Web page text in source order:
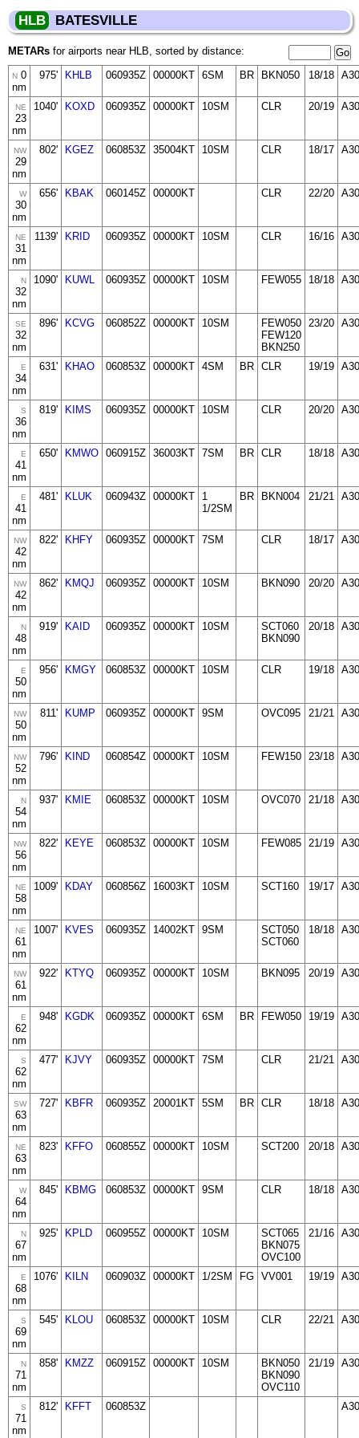
HLB BATESVILLE
METARs for airports near HLB, sorted by distance:
N 0
nm
975' KHLB 060935Z 00000KT 6SM BR BKN050 18/18
NE
23
nm
1040' KOXD 060935Z 00000KT 10SM CLR 20/19
NW
29
nm
802' KGEZ 060853Z 35004KT 10SM CLR 18/17
W
30
nm
656' KBAK 060145Z 00000KT CLR 22/20
NE
31
nm
1139' KRID 060935Z 00000KT 10SM CLR 16/16
N
32
nm
1090' KUWL 060935Z 00000KT 10SM FEW055 18/18
SE
32
nm
896' KCVG 060852Z 00000KT 10SM
FEW050
FEW120
BKN250
23/20
E
34
nm
631' KHAO 060853Z 00000KT 4SM BR CLR 19/19
S
36
nm
819' KIMS 060935Z 00000KT 10SM CLR 20/20
E
41
nm
650' KMWO 060915Z 36003KT 7SM BR CLR 18/18
E
41
nm
481' KLUK 060943Z 00000KT
1
1/2SM
BR BKN004 21/21
NW
42
nm
822' KHFY 060935Z 00000KT 7SM CLR 18/17
NW
42
nm
862' KMQJ 060935Z 00000KT 10SM BKN090 20/20
N
48
nm
919' KAID 060935Z 00000KT 10SM
SCT060
BKN090
20/18
E
50
nm
956' KMGY 060853Z 00000KT 10SM CLR 19/18
NW
50
nm
811' KUMP 060935Z 00000KT 9SM OVC095 21/21
NW
52
nm
796' KIND 060854Z 00000KT 10SM FEW150 23/18
N
54
nm
937' KMIE 060853Z 00000KT 10SM OVC070 21/18
NW
56
nm
822' KEYE 060853Z 00000KT 10SM FEW085 21/19
NE
58
nm
1009' KDAY 060856Z 16003KT 10SM SCT160 19/17
NE
61
nm
1007' KVES 060935Z 14002KT 9SM
SCT050
SCT060
18/18
NW
61
nm
922' KTYQ 060935Z 00000KT 10SM BKN095 20/19
E
62
nm
948' KGDK 060935Z 00000KT 6SM BR FEW050 19/19
S
62
nm
477' KJVY 060935Z 00000KT 7SM CLR 21/21
SW
63
nm
727' KBFR 060935Z 20001KT 5SM BR CLR 18/18
NE
63
nm
823' KFFO 060855Z 00000KT 10SM SCT200 20/18
W
64
nm
845' KBMG 060853Z 00000KT 9SM CLR 18/18
N
67
nm
925' KPLD 060955Z 00000KT 10SM
SCT065
BKN075
OVC100
21/16
E
68
nm
1076' KILN 060903Z 00000KT 1/2SM FG VV001 19/19
S
69
nm
545' KLOU 060853Z 00000KT 10SM CLR 22/21
N
71
nm
858' KMZZ 060915Z 00000KT 10SM
BKN050
BKN090
OVC110
21/19
S
71
nm
812' KFFT 060853Z